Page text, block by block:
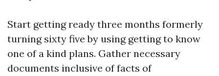
Start getting ready three months formerly
turning sixty five by using getting to know
one of a kind plans. Gather necessary
documents inclusive of facts of